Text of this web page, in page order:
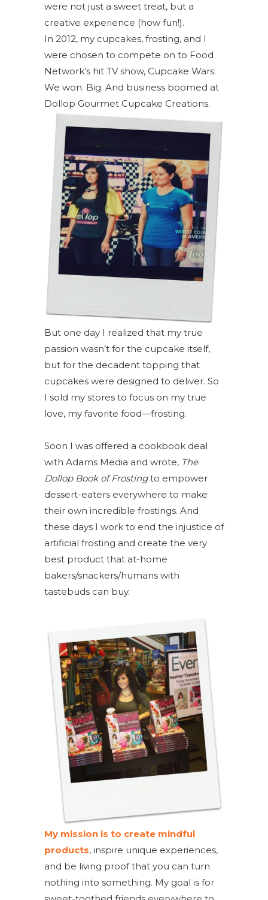
were not just a sweet treat, but a
creative experience (how fun!).
In 2012, my cupcakes, frosting, and I
were chosen to compete on to Food
Network’s hit TV show, Cupcake Wars.
We won. Big. And business boomed at
Dollop Gourmet Cupcake Creations.
But one day I realized that my true
passion wasn’t for the cupcake itself,
but for the decadent topping that
cupcakes were designed to deliver. So
I sold my stores to focus on my true
love, my favorite food—frosting.
Soon I was offered a cookbook deal
with Adams Media and wrote, The
Dollop Book of Frostingto empower
dessert-eaters everywhere to make
their own incredible frostings. And
these days I work to end the injustice of
artificial frosting and create the very
best product that at-home
bakers/snackers/humans with
tastebuds can buy.
My mission is to create mindful
products, inspire unique experiences,
and be living proof that you can turn
nothing into something. My goal is for